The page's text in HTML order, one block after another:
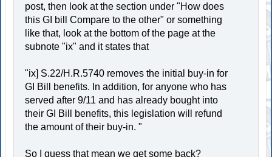
post, then look at the section under "How does
this GI bill Compare to the other" or something
like that, look at the bottom of the page at the
subnote "ix" and it states that
"ix] S.22/H.R.5740 removes the initial buy-in for
GI Bill benefits. In addition, for anyone who has
served after 9/11 and has already bought into
their GI Bill benefits, this legislation will refund
the amount of their buy-in. "
So I guess that mean we get some back?